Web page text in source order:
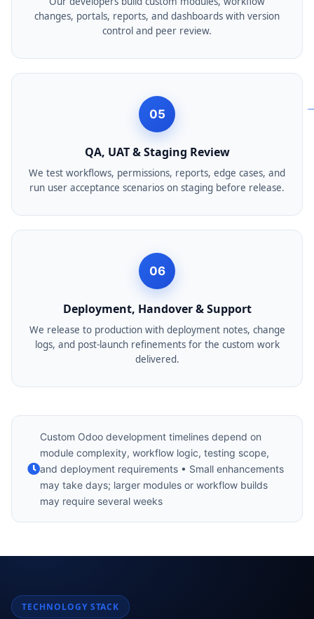
changes, portals, reports, and dashboards with version
control and peer review.
05
QA, UAT & Staging Review
We test workflows, permissions, reports, edge cases, and
run user acceptance scenarios on staging before release.
06
Deployment, Handover & Support
We release to production with deployment notes, change
logs, and post-launch refinements for the custom work
delivered.
Custom Odoo development timelines depend on
module complexity, workflow logic, testing scope,
and deployment requirements • Small enhancements
may take days; larger modules or workflow builds
may require several weeks
TECHNOLOGY STACK